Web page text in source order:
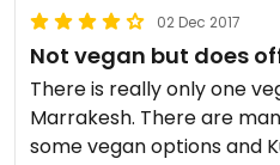
02 Dec 2017
Not vegan but does
There is really only one
Marrakesh. There are many others that offer
some vegan options and